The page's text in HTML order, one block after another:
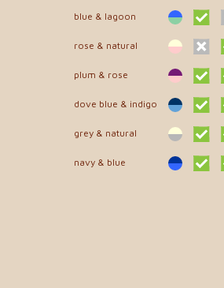
blue & lagoon
rose & natural
plum & rose
dove blue & indigo
grey & natural
navy & blue